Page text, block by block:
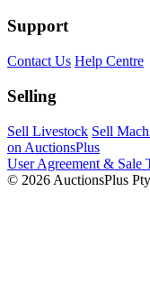
Support
Contact Us Help Centre
Selling
Sell Livestock Sell
on AuctionsPlus
User Agreement & Sale
© 2026 AuctionsPlus